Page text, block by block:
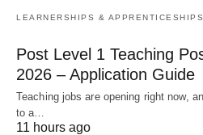
LEARNERSHIPS & APPRENTICESHIPS
Post Level 1 Teaching
2026 – Application Guide
Teaching jobs are opening right now,
to a…
11 hours ago